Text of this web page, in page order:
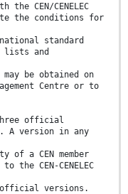
the CEN/CENELEC
the conditions for
standard
lists and
be obtained on
Centre or to
official
A version in any
a CEN member
CEN-CENELEC
official versions.